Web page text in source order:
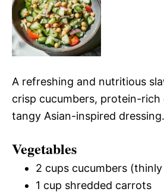
A refreshing and nutritious
crisp cucumbers, protein-rich
tangy Asian-inspired dressing.
Vegetables
2 cups cucumbers (thinly
1 cup shredded carrots